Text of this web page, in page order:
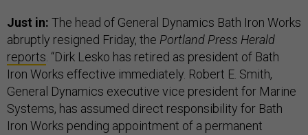
Just in: The head of General Dynamics Bath Iron Works
abruptly resigned Friday, the Portland Press Herald
reports. “Dirk Lesko has retired as president of Bath
Iron Works effective immediately. Robert E. Smith,
General Dynamics executive vice president for Marine
Systems, has assumed direct responsibility for Bath
Iron Works pending appointment of a permanent